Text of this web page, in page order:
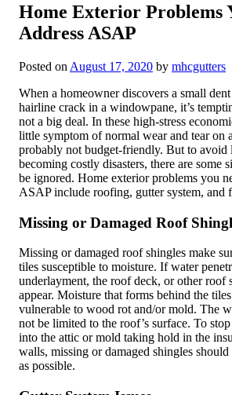
Home Exterior Problems
Address ASAP
Posted on August 17, 2020 by mhcgutters
When a homeowner discovers a small
hairline crack in a windowpane, it’s
not a big deal. In these high-stress
little symptom of normal wear and tear on
probably not budget-friendly. But to avoid
becoming costly disasters, there are some
be ignored. Home exterior problems you
ASAP include roofing, gutter system, and
Missing or Damaged Roof
Missing or damaged roof shingles make
tiles susceptible to moisture. If water
underlayment, the roof deck, or other roof
appear. Moisture that forms behind the
vulnerable to wood rot and/or mold. The
not be limited to the roof’s surface. To
into the attic or mold taking hold in the
walls, missing or damaged shingles should
as possible.